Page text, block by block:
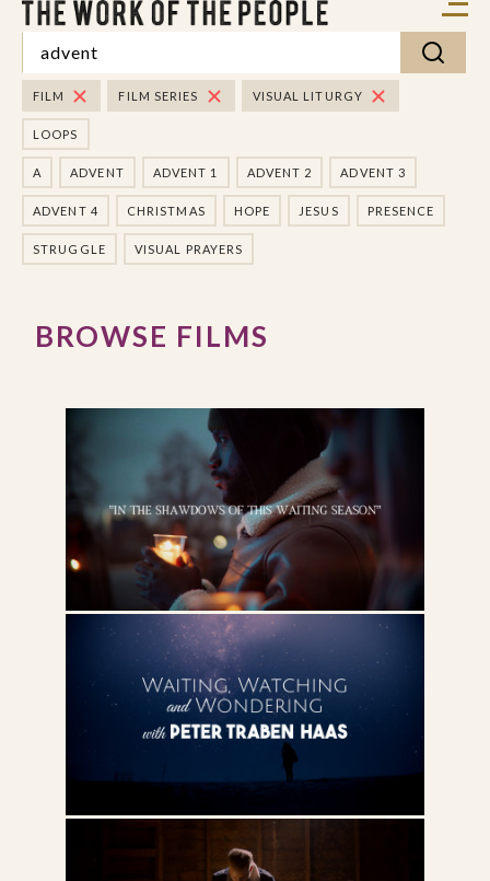
FILM FILM SERIES VISUAL LITURGY
LOOPS
A ADVENT ADVENT 1 ADVENT 2 ADVENT 3
ADVENT 4 CHRISTMAS HOPE JESUS PRESENCE
STRUGGLE VISUAL PRAYERS
BROWSE FILMS